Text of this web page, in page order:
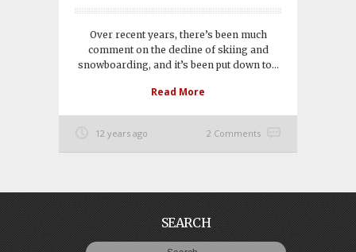
Over recent years, there’s been much
comment on the decline of skiing and
snowboarding, and it’s been put down to...
Read More
12 years ago 2 Comments
SEARCH